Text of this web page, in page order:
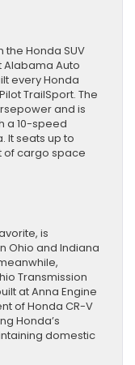
the Honda SUV
Alabama Auto
every Honda
TrailSport. The
and is
a 10-speed
It seats up to
of cargo space
is
Ohio and Indiana
Transmission
at Anna Engine
of Honda CR-V
Honda’s
domestic